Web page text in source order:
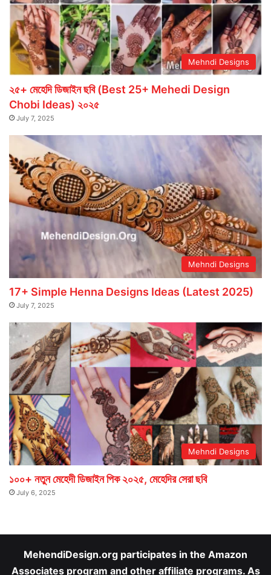
Mehndi Designs
২৫+ মেহেদি ডিজাইন ছবি (Best 25+ Mehedi Design
Chobi Ideas) ২০২৫
July 7, 2025
Mehndi Designs
17+ Simple Henna Designs Ideas (Latest 2025)
July 7, 2025
Mehndi Designs
১০০+ নতুন মেহেদী ডিজাইন পিক ২০২৫, মেহেদির সেরা ছবি
July 6, 2025
MehendiDesign.org participates in the Amazon
Associates program and other affiliate programs. As